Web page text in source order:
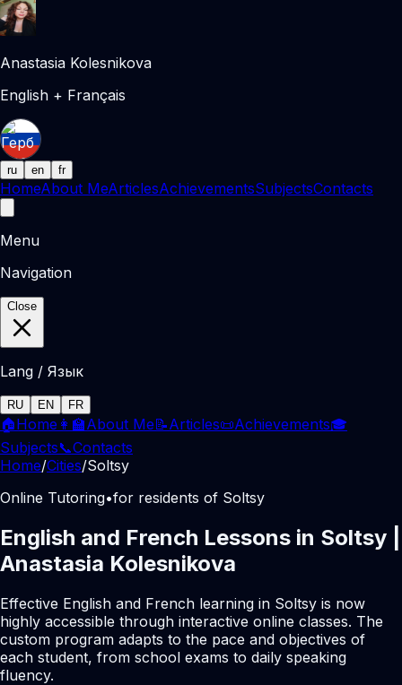
Anastasia Kolesnikova
English + Français
ru en fr
HomeAbout MeArticlesAchievementsSubjectsContacts
Menu
Navigation
Close
Lang / Язык
RU EN FR
🏠Home 👩‍🏫About Me📝Articles📜Achievements🎓
Subjects📞Contacts
Home/Cities/Soltsy
Online Tutoring•for residents of Soltsy
English and French Lessons in Soltsy |
Anastasia Kolesnikova
Effective English and French learning in Soltsy is now
highly accessible through interactive online classes. The
custom program adapts to the pace and objectives of
each student, from school exams to daily speaking
fluency.